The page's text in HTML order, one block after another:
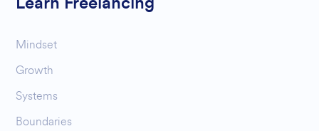
Learn Freelancing
Mindset
Growth
Systems
Boundaries